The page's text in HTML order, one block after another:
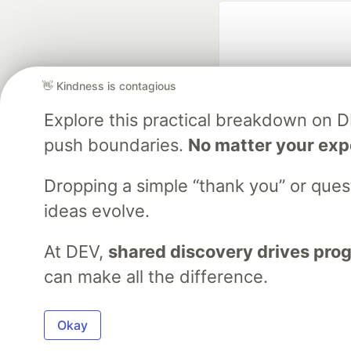
👋 Kindness is contagious
Explore this practical breakdown on
push boundaries. No matter your
Dropping a simple “thank you” or
ideas evolve.
At DEV, shared discovery drives
can make all the difference.
Okay
Google AI is the
DEV Community— A
DEV Challenges Videos DEV